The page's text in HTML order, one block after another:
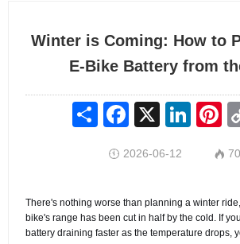
Winter is Coming: How to
E-Bike Battery from
Share Facebook LinkedIn
 2026-06-12 
There's nothing worse than planning a winter
bike's range has been cut in half by the cold. If
battery draining faster as the temperature drops,